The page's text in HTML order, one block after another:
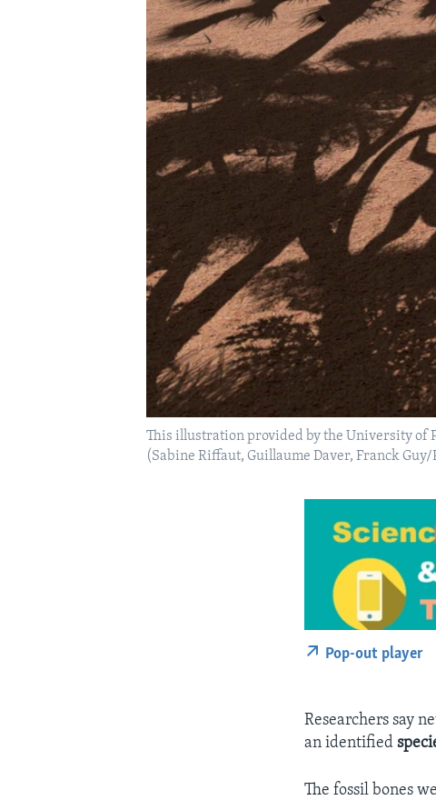
This illustration provided by the University of
(Sabine Riffaut, Guillaume Daver, Franck
Pop-out player
Researchers say
an identified
The fossil bones